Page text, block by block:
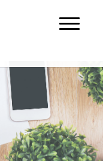
Toggle
navigation